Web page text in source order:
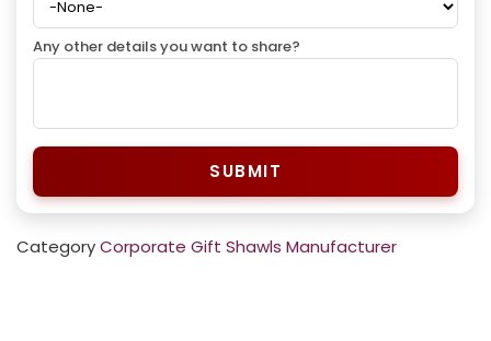
Any other details you want to share?
SUBMIT
CategoryCorporate Gift Shawls Manufacturer